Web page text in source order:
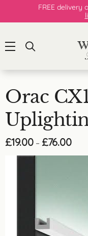
FREE delivery
Orac
£19.00 – £76.00Price